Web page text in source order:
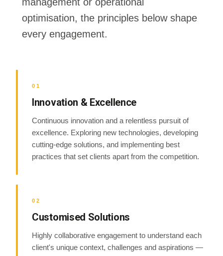
optimisation, the principles below shape
every engagement.
01
Innovation & Excellence
Continuous innovation and a relentless pursuit of
excellence. Exploring new technologies, developing
cutting-edge solutions, and implementing best
practices that set clients apart from the competition.
02
Customised Solutions
Highly collaborative engagement to understand each
client's unique context, challenges and aspirations —